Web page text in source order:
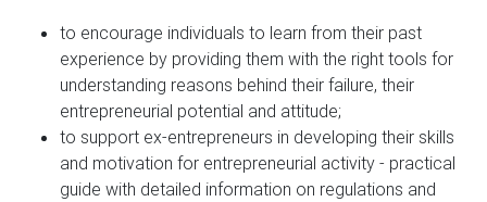
to encourage individuals to learn from their past
experience by providing them with the right tools for
understanding reasons behind their failure, their
entrepreneurial potential and attitude;
to support ex-entrepreneurs in developing their skills
and motivation for entrepreneurial activity - practical
guide with detailed information on regulations and